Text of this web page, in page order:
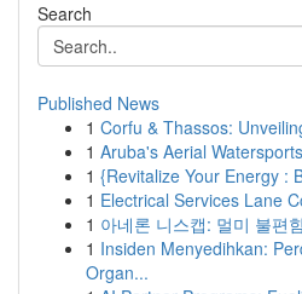
Search
Published News
1 Corfu & Thassos:
1 Aruba's Aerial
1 {Revitalize Your Energy :
1 Electrical Services Lane
1 아네론 니스캡: 멀미 불편
1 Insiden Menyedihkan:
Organ...